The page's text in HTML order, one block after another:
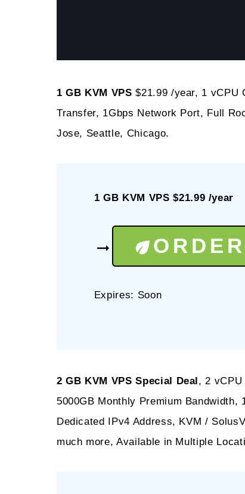
1 GB KVM VPS $21.99 /year, 1 vCPU
Transfer, 1Gbps Network Port, Full
Jose, Seattle, Chicago.
1 GB KVM VPS $21.99 /year
Expires: Soon
2 GB KVM VPS Special Deal, 2 vCPU
5000GB Monthly Premium
Dedicated IPv4 Address, KVM /
much more, Available in Multiple